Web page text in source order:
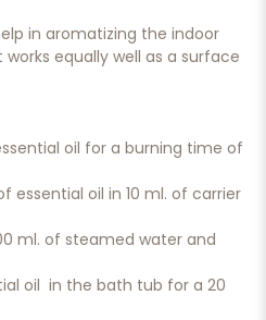
in aromatizing the indoor
equally well as a surface
oil for a burning time of
essential oil in 10 ml. of carrier
ml. of steamed water and
oil in the bath tub for a 20